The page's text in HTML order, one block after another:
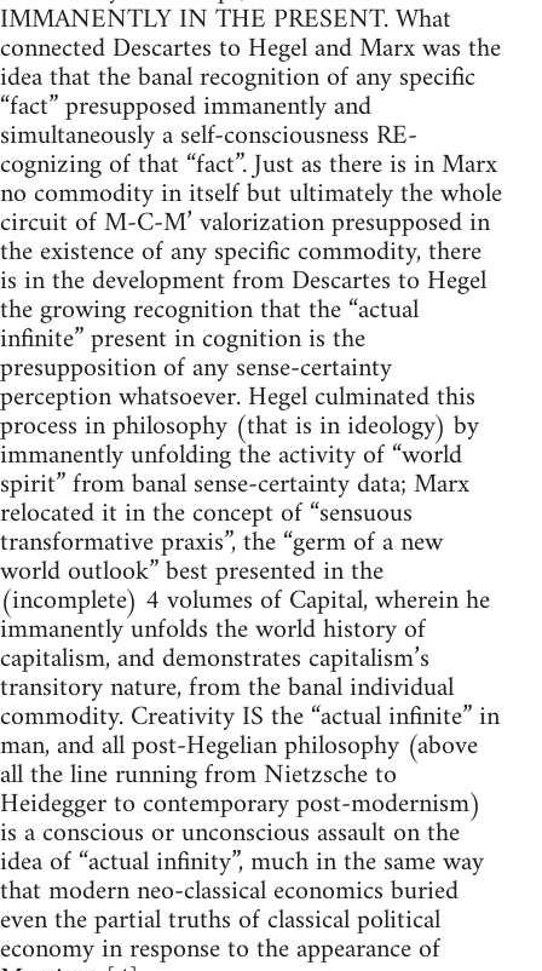
IMMANENTLY IN THE PRESENT. What
connected Descartes to Hegel and Marx was the
idea that the banal recognition of any specific
“fact” presupposed immanently and
simultaneously a self-consciousness RE-
cognizing of that “fact”. Just as there is in Marx
no commodity in itself but ultimately the whole
circuit of M-C-M’ valorization presupposed in
the existence of any specific commodity, there
is in the development from Descartes to Hegel
the growing recognition that the “actual
infinite” present in cognition is the
presupposition of any sense-certainty
perception whatsoever. Hegel culminated this
process in philosophy (that is in ideology) by
immanently unfolding the activity of “world
spirit” from banal sense-certainty data; Marx
relocated it in the concept of “sensuous
transformative praxis”, the “germ of a new
world outlook” best presented in the
(incomplete) 4 volumes of Capital, wherein he
immanently unfolds the world history of
capitalism, and demonstrates capitalism’s
transitory nature, from the banal individual
commodity. Creativity IS the “actual infinite” in
man, and all post-Hegelian philosophy (above
all the line running from Nietzsche to
Heidegger to contemporary post-modernism)
is a conscious or unconscious assault on the
idea of “actual infinity”, much in the same way
that modern neo-classical economics buried
even the partial truths of classical political
economy in response to the appearance of